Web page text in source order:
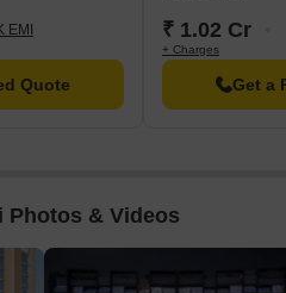
EMI
Quote
₹ 1.02 Cr
+ Charges
Get a
Photos & Videos